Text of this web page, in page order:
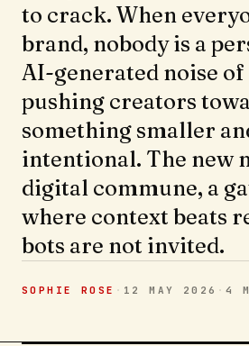
to crack. When
brand, nobody is a
AI-generated noise of
pushing creators
something smaller
intentional. The new
digital commune, a
where context beats
bots are not invited.
SOPHIE ROSE · 12 MAY 2026 ·4